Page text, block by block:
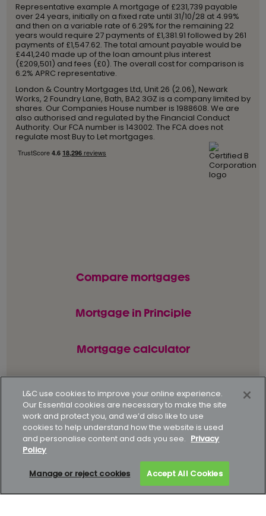
Representative example A mortgage of £231,739 payable
over 24 years, initially on a fixed rate until 31/10/28 at 4.99%
and then on a variable rate of 6.29% for the remaining 22
years would require 27 payments of £1,381.91 followed by 261
payments of £1,547.62. The total amount payable would be
£441,240 made up of the loan amount plus interest
(£209,501) and fees (£0). The overall cost for comparison is
6.2% APRC representative.
London & Country Mortgages Ltd, Unit 26 (2.06), Newark
Works, 2 Foundry Lane, Bath, BA2 3GZ is a company limited by
shares. Our Companies House number is 1988608. We are
also authorised and regulated by the Financial Conduct
Authority. Our FCA number is 143002. The FCA does not
regulate most Buy to Let mortgages.
Compare mortgages
Mortgage in Principle
Mortgage calculator
© L&C Mortgages 2026. All rights reserved.
Privacy statement Terms of business
Keyfacts Modern slavery policy
Gender pay gap report Supporting our customers
How to complain Complaints data
L&C use cookies to improve your online experience.
Our Essential cookies are necessary to make the site
work and protect you, and we’d also like to use
cookies to help understand how the website is used
and personalise content and ads you see. Privacy
Policy
Manage or reject cookies Accept All Cookies